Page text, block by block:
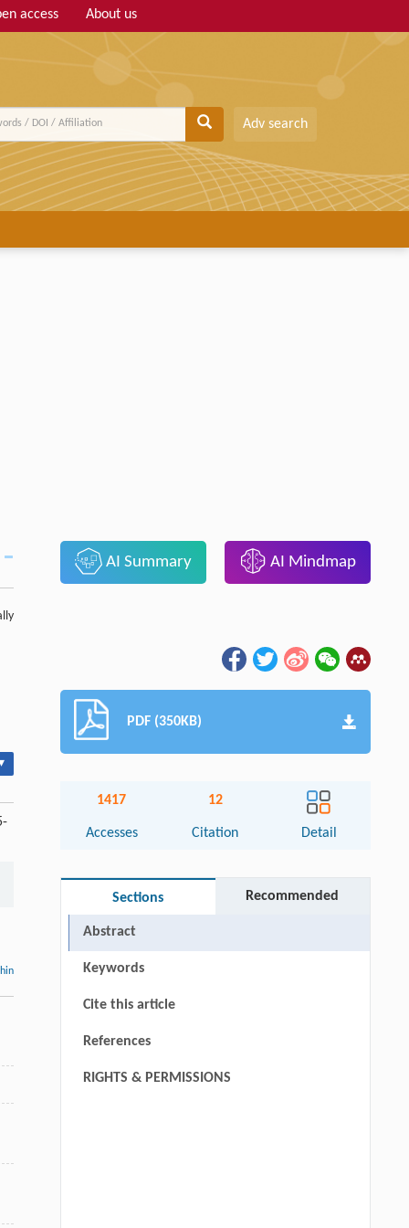
access About us
Adv search
AI Summary AI Mindmap
PDF (350KB)
1417
Accesses
12
Citation Detail
Sections Recommended
Abstract
Keywords
Cite this article
References
RIGHTS & PERMISSIONS